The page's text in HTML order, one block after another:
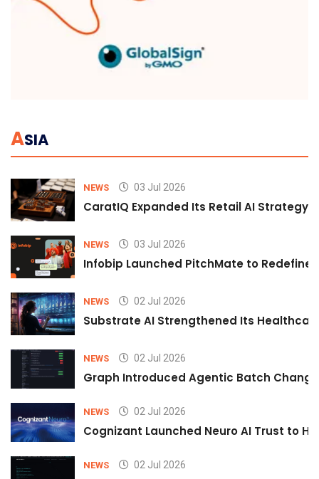
ASIA
NEWS 03 Jul 2026
CaratIQ Expanded Its Retail AI Strategy
NEWS 03 Jul 2026
Infobip Launched PitchMate to Redefine
NEWS 02 Jul 2026
Substrate AI Strengthened Its
NEWS 02 Jul 2026
Graph Introduced Agentic Batch
NEWS 02 Jul 2026
Cognizant Launched Neuro AI Trust to
NEWS 02 Jul 2026